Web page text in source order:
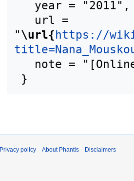
"\url{https://
Privacy policy About Phantis Disclaimers